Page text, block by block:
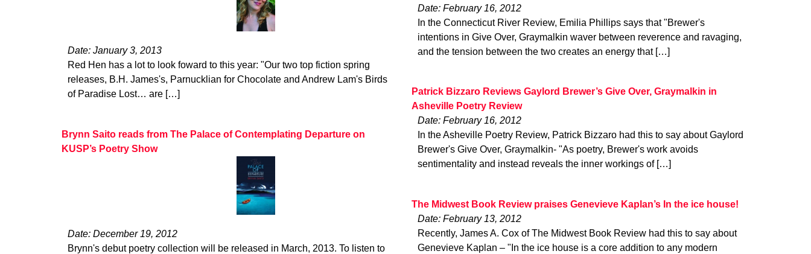
Date: January 3, 2013
Red Hen has a lot to look foward to this year: "Our two top fiction spring
releases, B.H. James's, Parnucklian for Chocolate and Andrew Lam's Birds
of Paradise Lost… are […]
Brynn Saito reads from The Palace of Contemplating Departure on
KUSP’s Poetry Show
Date: December 19, 2012
Brynn's debut poetry collection will be released in March, 2013. To listen to
Date: February 16, 2012
In the Connecticut River Review, Emilia Phillips says that "Brewer's
intentions in Give Over, Graymalkin waver between reverence and ravaging,
and the tension between the two creates an energy that […]
Patrick Bizzaro Reviews Gaylord Brewer’s Give Over, Graymalkin in
Asheville Poetry Review
Date: February 16, 2012
In the Asheville Poetry Review, Patrick Bizzaro had this to say about Gaylord
Brewer's Give Over, Graymalkin- "As poetry, Brewer's work avoids
sentimentality and instead reveals the inner workings of […]
The Midwest Book Review praises Genevieve Kaplan’s In the ice house!
Date: February 13, 2012
Recently, James A. Cox of The Midwest Book Review had this to say about
Genevieve Kaplan – "In the ice house is a core addition to any modern